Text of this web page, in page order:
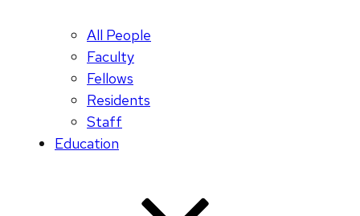
All People
Faculty
Fellows
Residents
Staff
Education